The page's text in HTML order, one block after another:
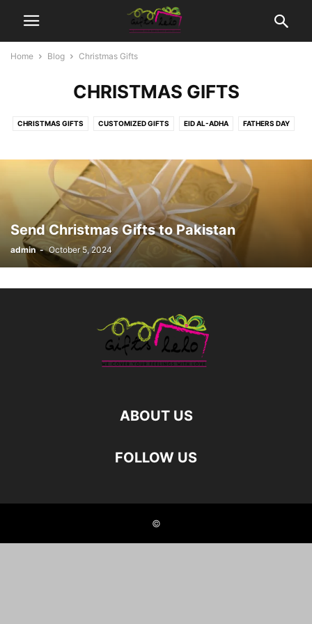
Home Blog Christmas Gifts
CHRISTMAS GIFTS
CHRISTMAS GIFTS CUSTOMIZED GIFTS EID AL-ADHA FATHERS DAY
SEASONS | OCCASIONS GIFTS WEDDING GIFTS
Send Christmas Gifts to Pakistan
admin - October 5, 2024
ABOUT US
FOLLOW US
©